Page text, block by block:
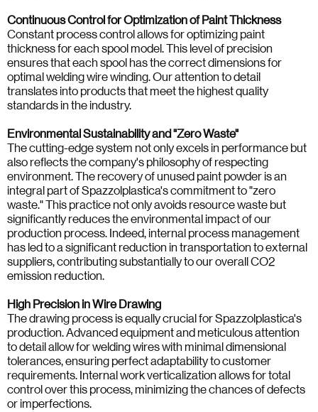
Continuous Control for Optimization of Paint Thickness
Constant process control allows for optimizing paint
thickness for each spool model. This level of precision
ensures that each spool has the correct dimensions for
optimal welding wire winding. Our attention to detail
translates into products that meet the highest quality
standards in the industry.
Environmental Sustainability and "Zero Waste"
The cutting-edge system not only excels in performance but
also reflects the company's philosophy of respecting
environment. The recovery of unused paint powder is an
integral part of Spazzolplastica's commitment to "zero
waste." This practice not only avoids resource waste but
significantly reduces the environmental impact of our
production process. Indeed, internal process management
has led to a significant reduction in transportation to external
suppliers, contributing substantially to our overall CO2
emission reduction.
High Precision in Wire Drawing
The drawing process is equally crucial for Spazzolplastica's
production. Advanced equipment and meticulous attention
to detail allow for welding wires with minimal dimensional
tolerances, ensuring perfect adaptability to customer
requirements. Internal work verticalization allows for total
control over this process, minimizing the chances of defects
or imperfections.